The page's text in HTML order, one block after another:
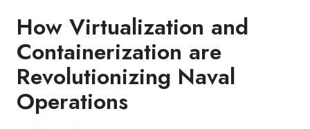
How Virtualization and
Containerization are
Revolutionizing Naval
Operations